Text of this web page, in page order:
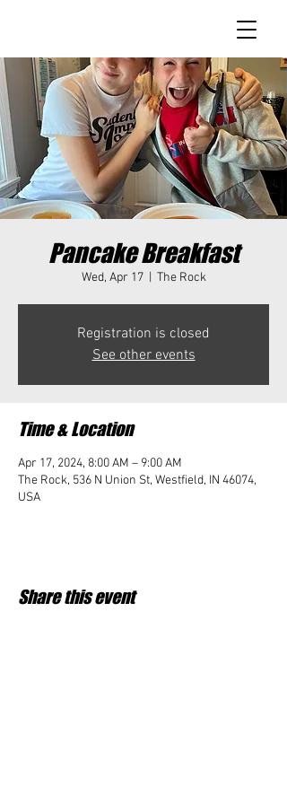
Pancake Breakfast
Wed, Apr 17
  |
The Rock
Registration is closed
See other events
Time & Location
Apr 17, 2024, 8:00 AM – 9:00 AM
The Rock, 536 N Union St, Westfield, IN 46074,
USA
Share this event